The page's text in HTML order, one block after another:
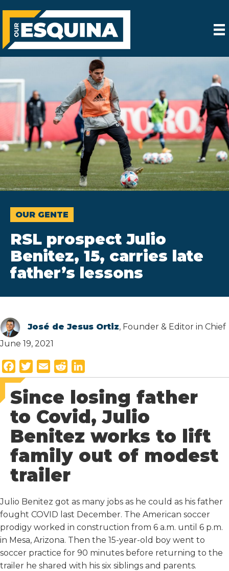
OUR GENTE
RSL prospect Julio
Benitez, 15, carries late
father’s lessons
José de Jesus Ortiz, Founder & Editor in Chief
June 19, 2021
a
c
e
b
o
o
k
w
i
t
e
m
a
i
l
e
d
d
i
t
i
n
k
e
n
Since losing father
to Covid, Julio
Benitez works to lift
family out of modest
trailer
Julio Benitez got as many jobs as he could as his father
fought COVID last December. The American soccer
prodigy worked in construction from 6 a.m. until 6 p.m.
in Mesa, Arizona. Then the 15-year-old boy went to
soccer practice for 90 minutes before returning to the
trailer he shared with his six siblings and parents.